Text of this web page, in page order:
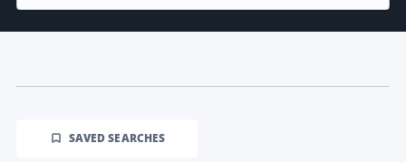
SAVED SEARCHES